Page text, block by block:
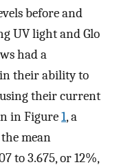
before and
UV light and Glo
had a
their ability to
their current
in Figure1, a
mean
to 3.675, or 12%,